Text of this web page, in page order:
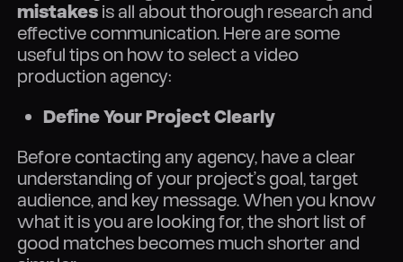
mistakes is all about thorough research and
effective communication. Here are some
useful tips on how to select a video
production agency:
Define Your Project Clearly
Before contacting any agency, have a clear
understanding of your project’s goal, target
audience, and key message. When you know
what it is you are looking for, the short list of
good matches becomes much shorter and